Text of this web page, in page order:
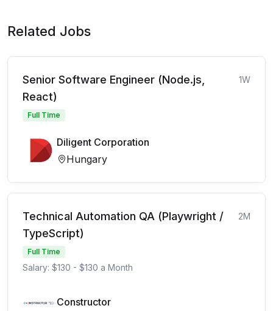
Related Jobs
Senior Software Engineer (Node.js,
React)
1W
Full Time
Diligent Corporation
Hungary
Technical Automation QA (Playwright /
TypeScript)
2M
Full Time
Salary: $130 - $130 a Month
Constructor